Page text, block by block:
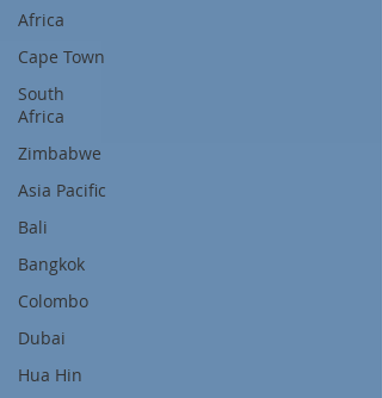
Africa
Cape Town
South
Africa
Zimbabwe
Asia Pacific
Bali
Bangkok
Colombo
Dubai
Hua Hin